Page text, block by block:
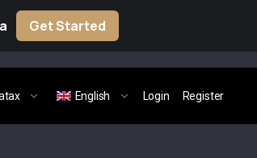
Get Started
English Login Register